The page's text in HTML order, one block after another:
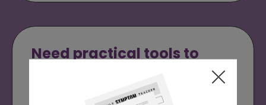
Need practical tools to
support your day-to-day